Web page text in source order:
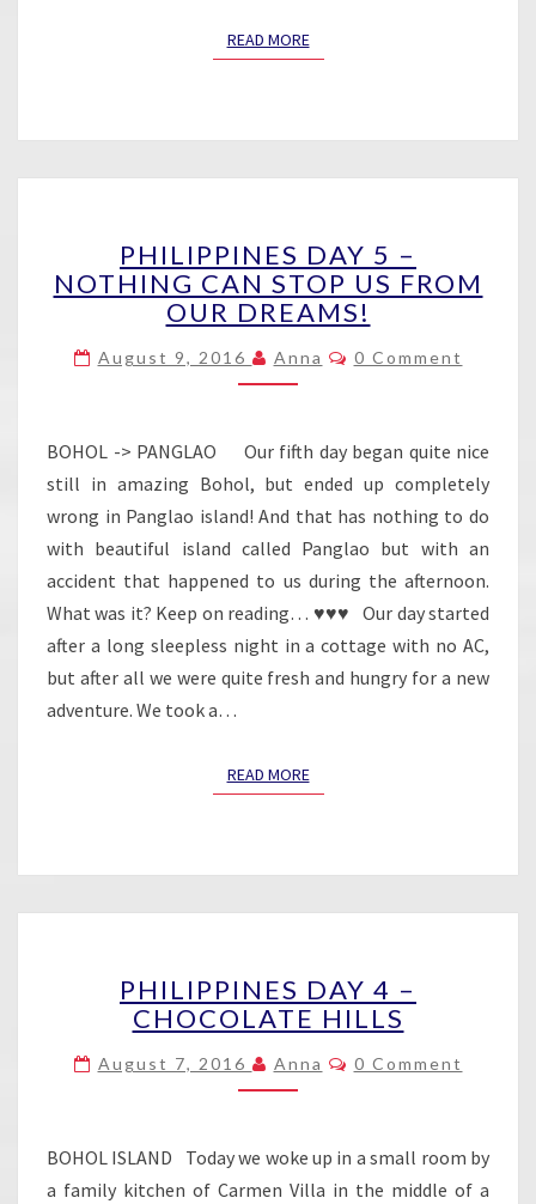
READ MOREREAD MORE
DAY
5
–
NOTHING
CAN
STOP
FROM
OUR
DREAMS!
PHILIPPINES DAY 5 –
NOTHING CAN STOP US FROM
OUR DREAMS!
August 9, 2016 Anna Comments
0 Comment
BOHOL -> PANGLAO Our fifth day began quite nice
still in amazing Bohol, but ended up completely
wrong in Panglao island! And that has nothing to do
with beautiful island called Panglao but with an
accident that happened to us during the afternoon.
What was it? Keep on reading… ♥♥♥ Our day started
after a long sleepless night in a cottage with no AC,
but after all we were quite fresh and hungry for a new
adventure. We took a…
READ MOREREAD MORE
DAY
4
CHOCOLATE
HILLS
PHILIPPINES DAY 4 –
CHOCOLATE HILLS
August 7, 2016 Anna Comments
0 Comment
BOHOL ISLAND Today we woke up in a small room by
a family kitchen of Carmen Villa in the middle of a